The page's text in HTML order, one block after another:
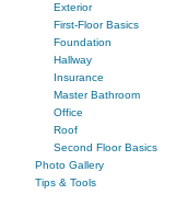
Exterior
First-Floor Basics
Foundation
Hallway
Insurance
Master Bathroom
Office
Roof
Second Floor Basics
Photo Gallery
Tips & Tools